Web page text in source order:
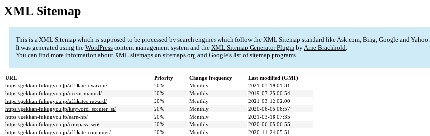
XML Sitemap
This is a XML Sitemap which is supposed to be processed by search engines which follow the XML Sitemap standard like Ask.com, Bing, Google and Yahoo.
It was generated using the WordPress content management system and the XML Sitemap Generator Plugin byArne Brachhold.
You can find more information about XML sitemaps on sitemaps.org and Google's list of sitemap programs.
URL Priority Change frequency
Last modified (GMT)
https://gekkan-fukugyou.jp/affiliate-owakon/
20% Monthly
2021-03-19 01:31
https://gekkan-fukugyou.jp/ocean-manual/
20% Monthly
2019-07-25 00:54
https://gekkan-fukugyou.jp/affiliates-reward/
20% Monthly
2021-03-12 02:00
https://gekkan-fukugyou.jp/keyword_scouter_st/
20% Monthly
2020-06-05 06:57
https://gekkan-fukugyou.jp/earn-hp/
20% Monthly
2021-03-18 07:35
https://gekkan-fukugyou.jp/compass_seo/
20% Monthly
2020-06-05 06:55
https://gekkan-fukugyou.jp/affiliate-computer/
20% Monthly
2020-11-24 05:51